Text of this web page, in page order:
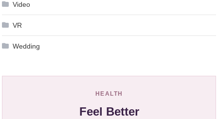
Video
VR
Wedding
HEALTH
Feel Better